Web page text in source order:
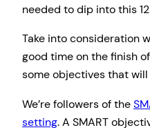
needed to dip into this
Take into consideration
good time on the finish
some objectives that
We’re followers of the
setting. A SMART